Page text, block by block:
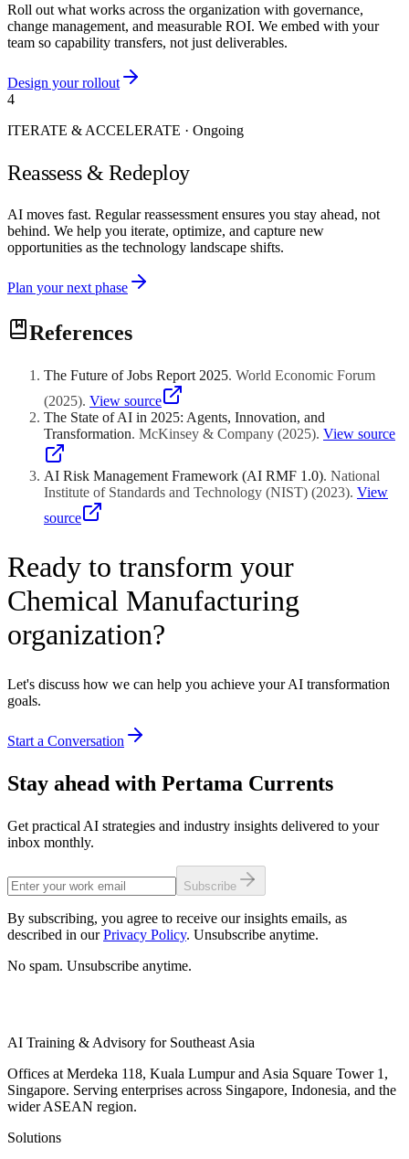
Roll out what works across the organization with governance,
change management, and measurable ROI. We embed with your
team so capability transfers, not just deliverables.
Design your rollout
4
ITERATE & ACCELERATE · Ongoing
Reassess & Redeploy
AI moves fast. Regular reassessment ensures you stay ahead, not
behind. We help you iterate, optimize, and capture new
opportunities as the technology landscape shifts.
Plan your next phase
References
The Future of Jobs Report 2025. World Economic Forum
(2025). View source
The State of AI in 2025: Agents, Innovation, and
Transformation. McKinsey & Company (2025). View source
AI Risk Management Framework (AI RMF 1.0). National
Institute of Standards and Technology (NIST) (2023). View
source
Ready to transform your
Chemical Manufacturing
organization?
Let's discuss how we can help you achieve your AI transformation
goals.
Start a Conversation
Stay ahead with Pertama Currents
Get practical AI strategies and industry insights delivered to your
inbox monthly.
Subscribe
By subscribing, you agree to receive our insights emails, as
described in our Privacy Policy. Unsubscribe anytime.
No spam. Unsubscribe anytime.
AI Training & Advisory for Southeast Asia
Offices at Merdeka 118, Kuala Lumpur and Asia Square Tower 1,
Singapore. Serving enterprises across Singapore, Indonesia, and the
wider ASEAN region.
Solutions